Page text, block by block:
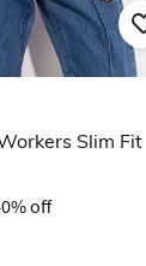
Slim Fit
off